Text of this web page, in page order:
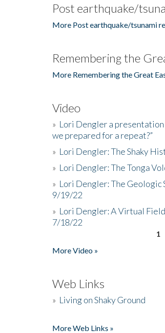
Post earthquake/
More Post earthquake/tsunami
Remembering the
More Remembering the Great
Video
» Lori Dengler a presentation
we prepared for a repeat?”
» Lori Dengler: The Shaky
» Lori Dengler: The Tonga
» Lori Dengler: The Geologic
9/19/22
» Lori Dengler: A Virtual
7/18/22
1
More Video »
Web Links
» Living on Shaky Ground
More Web Links »